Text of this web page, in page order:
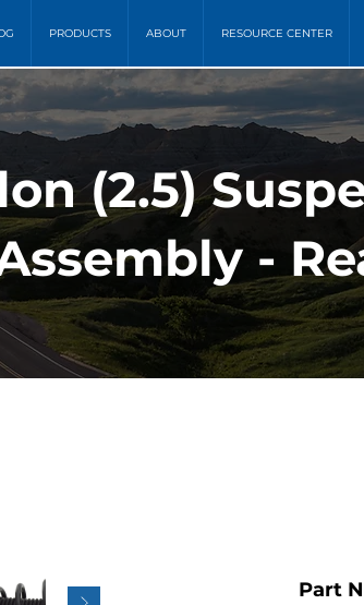
PRODUCTS ABOUT RESOURCE CENTER
(2.5)
-
Part